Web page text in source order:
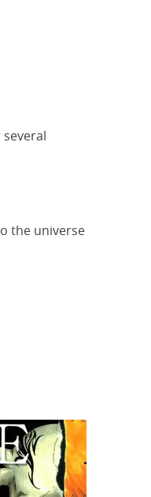
the universe